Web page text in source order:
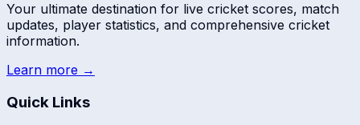
Your ultimate destination for live cricket scores, match
updates, player statistics, and comprehensive cricket
information.
Learn more →
Quick Links